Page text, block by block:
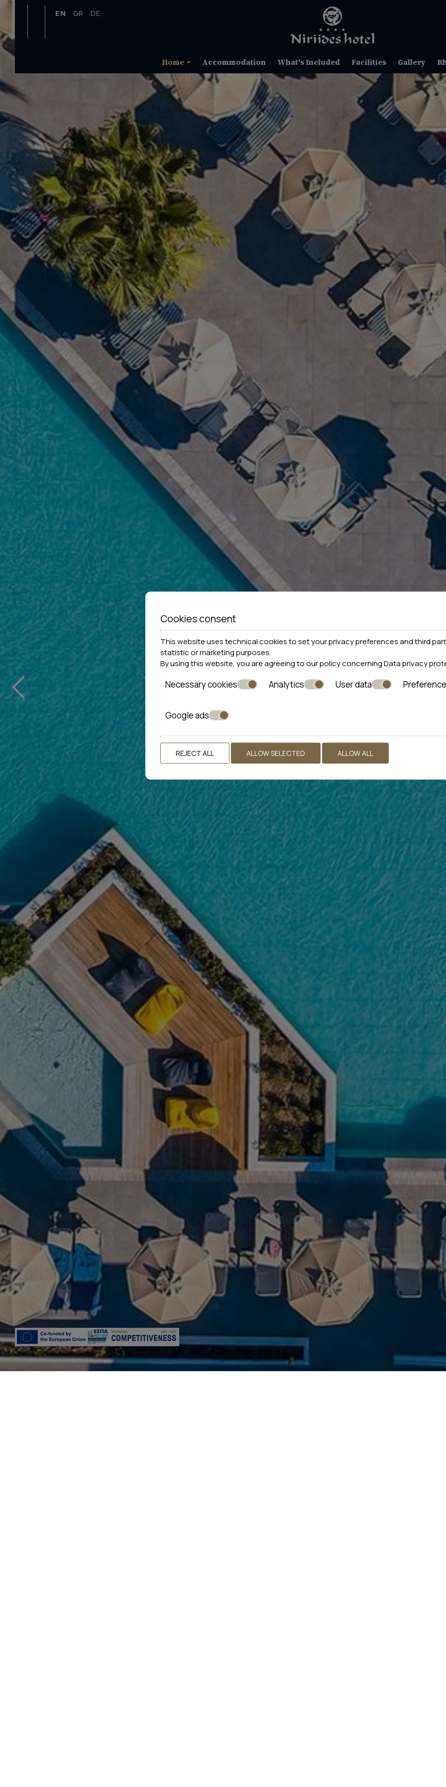
EN GR DE
Home
Map & Location
Accommodation What's Included Facilities Gallery
‹
Cookies consent
This website uses technical cookies to set your privacy preferences and third
statistic or marketing purposes.
By using this website, you are agreeing to our policy concerningData privacy
Necessary cookies Analytics User data
Google ads
REJECT ALL ALLOW SELECTED ALLOW ALL